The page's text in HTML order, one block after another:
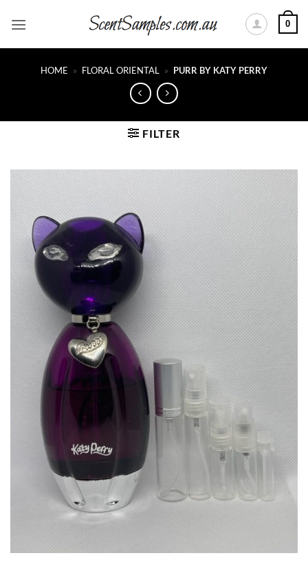
0
HOME » FLORAL ORIENTAL » PURR BY KATY PERRY
FILTER